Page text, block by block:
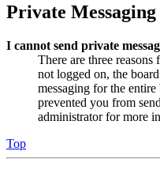
Private Messaging
I cannot send private
There are three
not logged on, the
messaging for the
prevented you from
administrator for more
Top